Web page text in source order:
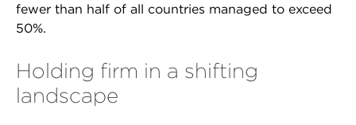
fewer than half of all countries managed to exceed
50%.
Holding firm in a shifting
landscape